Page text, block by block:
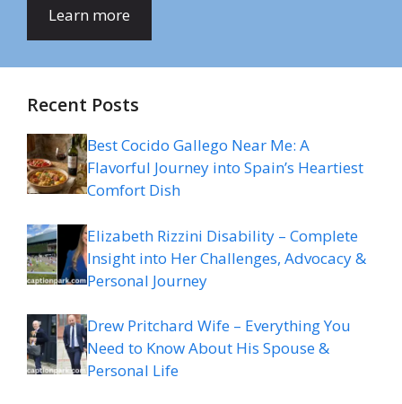
Learn more
Recent Posts
Best Cocido Gallego Near Me: A
Flavorful Journey into Spain’s Heartiest
Comfort Dish
Elizabeth Rizzini Disability – Complete
Insight into Her Challenges, Advocacy &
Personal Journey
Drew Pritchard Wife – Everything You
Need to Know About His Spouse &
Personal Life